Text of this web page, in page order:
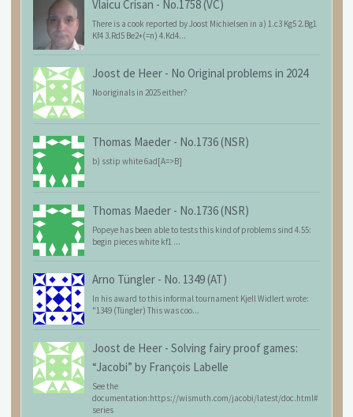
Vlaicu Crisan - No.1758 (VC)
There is a cook reported by Joost Michielsen in a) 1.c3 Kg5 2.Bg1
Kf4 3.Rd5 Be2+(=n) 4.Kd4...
Joost de Heer - No Original problems in 2024
No originals in 2025 either?
Thomas Maeder - No.1736 (NSR)
b) sstip white 6ad[A=>B]
Thomas Maeder - No.1736 (NSR)
Popeye has been able to tests this kind of problems sind 4.55:
begin pieces white kf1 ...
Arno Tüngler - No. 1349 (AT)
In his award to this informal tournament Kjell Widlert wrote:
"1349 (Tüngler) This was coo...
Joost de Heer - Solving fairy proof games:
“Jacobi” by François Labelle
See the
documentation:https://wismuth.com/jacobi/latest/doc.html#
series